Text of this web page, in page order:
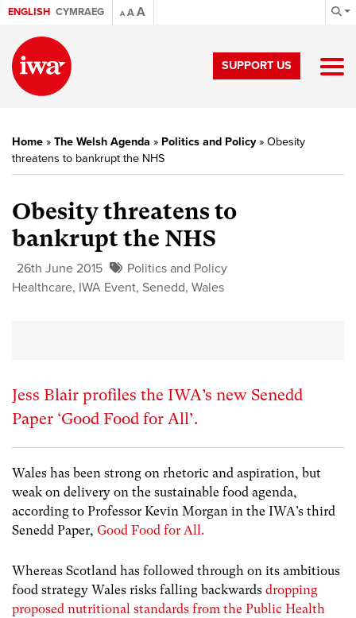
ENGLISH CYMRAEG A AA
SUPPORT US
Home » The Welsh Agenda » Politics and Policy» Obesity
threatens to bankrupt the NHS
Obesity threatens to
bankrupt the NHS
26th June 2015
Politics and Policy
Healthcare, IWA Event, Senedd, Wales
Jess Blair profiles the IWA’s new Senedd
Paper ‘Good Food for All’.
Wales has been strong on rhetoric and aspiration, but
weak on delivery on the sustainable food agenda,
according to Professor Kevin Morgan in the IWA’s third
Senedd Paper, Good Food for All.
Whereas Scotland has followed through on its ambitious
food strategy Wales risks falling backwards dropping
proposed nutritional standards from the Public Health